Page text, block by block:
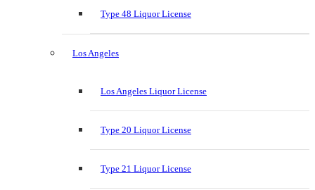
Type 48 Liquor License
Los Angeles
Los Angeles Liquor License
Type 20 Liquor License
Type 21 Liquor License